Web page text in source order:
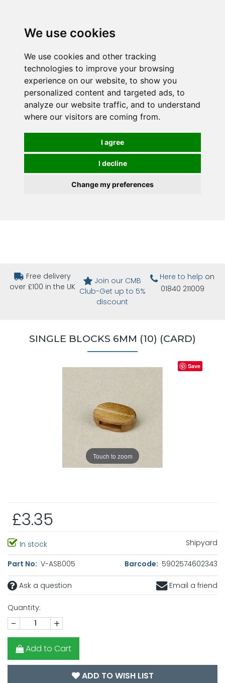
We use cookies
We use cookies and other tracking
technologies to improve your browsing
experience on our website, to show you
personalized content and targeted ads, to
analyze our website traffic, and to understand
where our visitors are coming from.
I agree
I decline
Change my preferences
Free delivery
over £100 in the UK
Join our CMB
Club-Get up to 5%
discount
Here to help on
01840 211009
SINGLE BLOCKS 6MM (10) (CARD)
Touch to zoom
Save
£3.35
In stock Shipyard
Part No: V-ASB005 Barcode: 5902574602343
Ask a question Email a friend
Quantity:
- +
Add to Cart
ADD TO WISH LIST